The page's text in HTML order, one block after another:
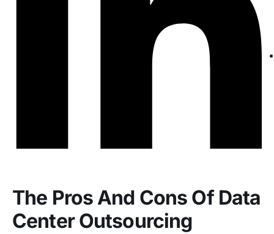
The Pros And Cons Of Data
Center Outsourcing